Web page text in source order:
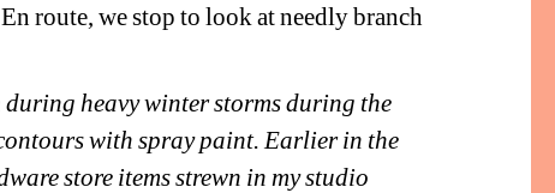
route, we stop to look at needly branch
heavy winter storms during the
with spray paint. Earlier in the
store items strewn in my studio